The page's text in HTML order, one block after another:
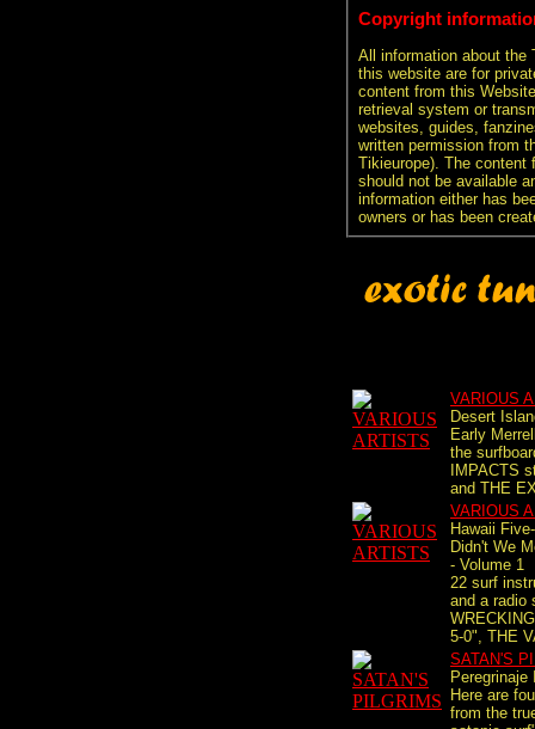
Copyright
All information about the
this website are for
content from this
retrieval system or
websites, guides,
written permission from
Tikieurope). The content
should not be available
information either has
owners or has been
VARIOUS
Desert
Early
the
IMPACTS
and THE
VARIOUS
Hawaii
Didn't We
- Volume 1
22 surf
and a radio
5-0", THE
SATAN'S
Peregrinaje
Here are
from the